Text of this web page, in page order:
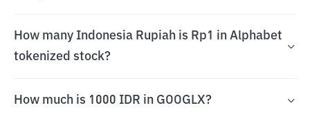
How many Indonesia Rupiah is Rp1 in Alphabet
tokenized stock?
How much is 1000 IDR in GOOGLX?